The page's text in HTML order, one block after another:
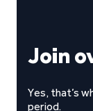
Join
Yes, that’s
period.